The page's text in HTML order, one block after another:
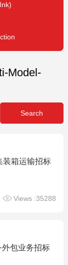
Model-
箱运输招标
Views :35288
包业务招标